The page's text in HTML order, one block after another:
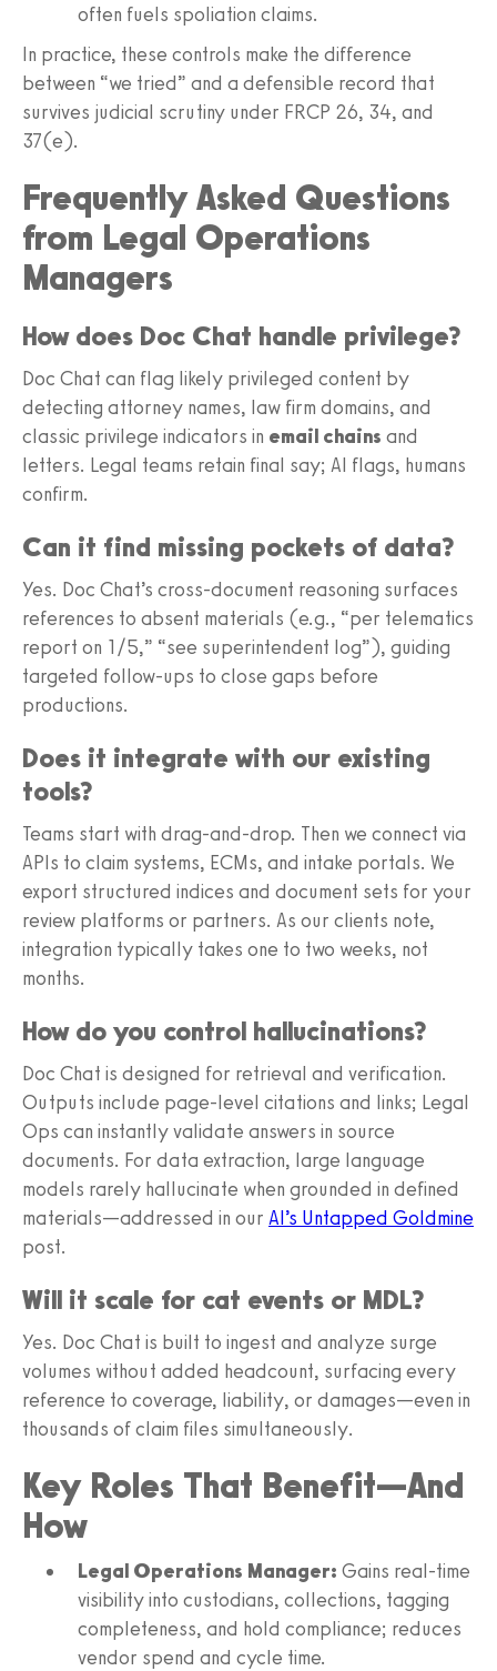
often fuels spoliation claims.
In practice, these controls make the difference
between “we tried” and a defensible record that
survives judicial scrutiny under FRCP 26, 34, and
37(e).
Frequently Asked Questions
from Legal Operations
Managers
How does Doc Chat handle privilege?
Doc Chat can flag likely privileged content by
detecting attorney names, law firm domains, and
classic privilege indicators in email chains and
letters. Legal teams retain final say; AI flags, humans
confirm.
Can it find missing pockets of data?
Yes. Doc Chat’s cross-document reasoning surfaces
references to absent materials (e.g., “per telematics
report on 1/5,” “see superintendent log”), guiding
targeted follow-ups to close gaps before
productions.
Does it integrate with our existing
tools?
Teams start with drag-and-drop. Then we connect via
APIs to claim systems, ECMs, and intake portals. We
export structured indices and document sets for your
review platforms or partners. As our clients note,
integration typically takes one to two weeks, not
months.
How do you control hallucinations?
Doc Chat is designed for retrieval and verification.
Outputs include page-level citations and links; Legal
Ops can instantly validate answers in source
documents. For data extraction, large language
models rarely hallucinate when grounded in defined
materials—addressed in our AI’s Untapped Goldmine
post.
Will it scale for cat events or MDL?
Yes. Doc Chat is built to ingest and analyze surge
volumes without added headcount, surfacing every
reference to coverage, liability, or damages—even in
thousands of claim files simultaneously.
Key Roles That Benefit—And
How
Legal Operations Manager: Gains real-time
visibility into custodians, collections, tagging
completeness, and hold compliance; reduces
vendor spend and cycle time.